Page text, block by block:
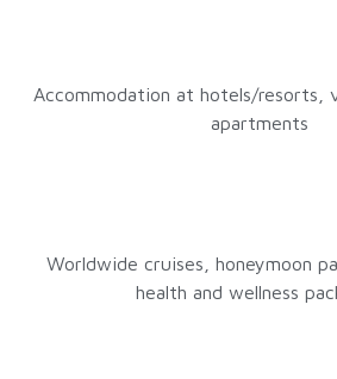
Accommodation at hotels/resorts,
apartments
Worldwide cruises, honeymoon
health and wellness